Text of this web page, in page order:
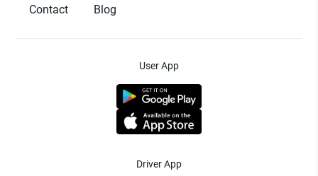
Contact
Blog
User App
Driver App